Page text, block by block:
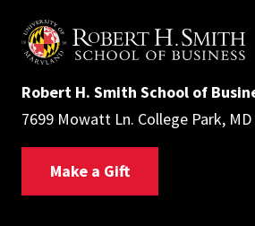
Robert H. Smith School of
7699 Mowatt Ln. College Park, MD
Make a Gift